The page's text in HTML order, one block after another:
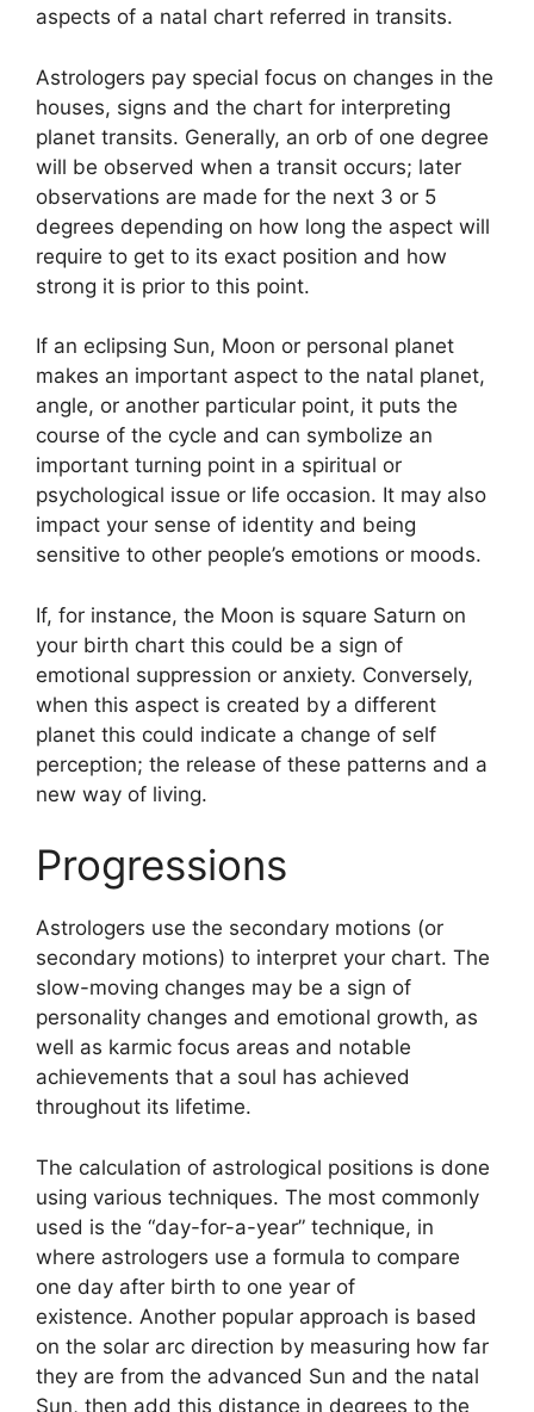
aspects of a natal chart referred in transits.
Astrologers pay special focus on changes in the
houses, signs and the chart for interpreting
planet transits. Generally, an orb of one degree
will be observed when a transit occurs; later
observations are made for the next 3 or 5
degrees depending on how long the aspect will
require to get to its exact position and how
strong it is prior to this point.
If an eclipsing Sun, Moon or personal planet
makes an important aspect to the natal planet,
angle, or another particular point, it puts the
course of the cycle and can symbolize an
important turning point in a spiritual or
psychological issue or life occasion. It may also
impact your sense of identity and being
sensitive to other people’s emotions or moods.
If, for instance, the Moon is square Saturn on
your birth chart this could be a sign of
emotional suppression or anxiety. Conversely,
when this aspect is created by a different
planet this could indicate a change of self
perception; the release of these patterns and a
new way of living.
Progressions
Astrologers use the secondary motions (or
secondary motions) to interpret your chart. The
slow-moving changes may be a sign of
personality changes and emotional growth, as
well as karmic focus areas and notable
achievements that a soul has achieved
throughout its lifetime.
The calculation of astrological positions is done
using various techniques. The most commonly
used is the “day-for-a-year” technique, in
where astrologers use a formula to compare
one day after birth to one year of
existence. Another popular approach is based
on the solar arc direction by measuring how far
they are from the advanced Sun and the natal
Sun, then add this distance in degrees to the